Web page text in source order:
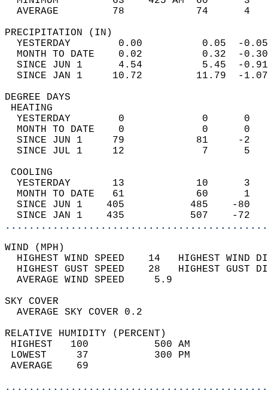
AVERAGE         78
YESTERDAY        0.00
MONTH TO DATE    0.02
SINCE JUN 1      4.54
SINCE JAN 1     10.72
DEGREE
YESTERDAY        0
MONTH TO DATE    0
SINCE JUN 1     79
SINCE JUL 1     12
YESTERDAY       13
MONTH TO DATE   61
SINCE JUN 1    405
SINCE JAN 1    435
WIND
HIGHEST WIND SPEED    14   HIGHEST
HIGHEST GUST SPEED    28   HIGHEST
AVERAGE WIND
SKY
AVERAGE SKY
RELATIVE HUMIDITY (PERCENT)
HIGHEST   100
LOWEST     37